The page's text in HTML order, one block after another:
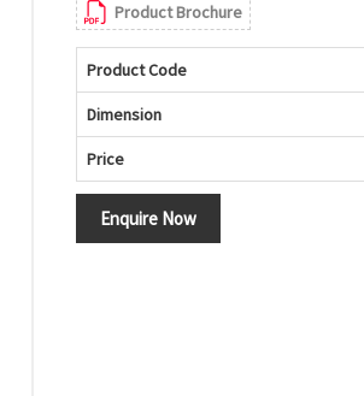
Product Brochure
Product Code
Dimension
Price
Enquire Now